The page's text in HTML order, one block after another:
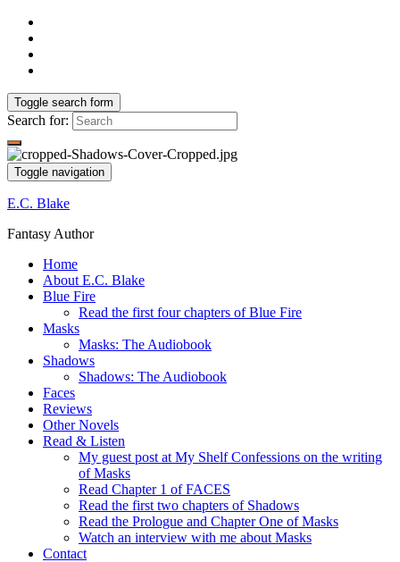
Toggle search form
Search for:
Toggle navigation
E.C. Blake
Fantasy Author
Home
About E.C. Blake
Blue Fire
Read the first four chapters of Blue Fire
Masks
Masks: The Audiobook
Shadows
Shadows: The Audiobook
Faces
Reviews
Other Novels
Read & Listen
My guest post at My Shelf Confessions on the writing
of Masks
Read Chapter 1 of FACES
Read the first two chapters of Shadows
Read the Prologue and Chapter One of Masks
Watch an interview with me about Masks
Contact